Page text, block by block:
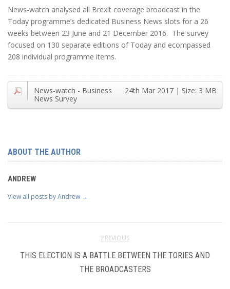
News-watch analysed all Brexit coverage broadcast in the
Today programme’s dedicated Business News slots for a 26
weeks between 23 June and 21 December 2016. The survey
focused on 130 separate editions of Today and ecompassed
208 individual programme items.
| Size: 3 MB
24th Mar 2017
News-watch - Business
News Survey
ABOUT THE AUTHOR
ANDREW
View all posts by Andrew →
PREVIOUS
THIS ELECTION IS A BATTLE BETWEEN THE TORIES AND
THE BROADCASTERS